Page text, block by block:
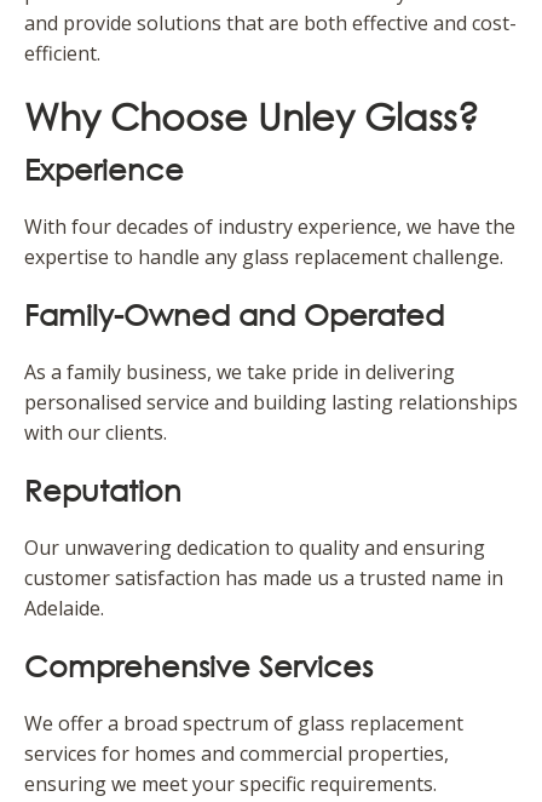
and provide solutions that are both effective and cost-
efficient.
Why Choose Unley Glass?
Experience
With four decades of industry experience, we have the
expertise to handle any glass replacement challenge.
Family-Owned and Operated
As a family business, we take pride in delivering
personalised service and building lasting relationships
with our clients.
Reputation
Our unwavering dedication to quality and ensuring
customer satisfaction has made us a trusted name in
Adelaide.
Comprehensive Services
We offer a broad spectrum of glass replacement
services for homes and commercial properties,
ensuring we meet your specific requirements.